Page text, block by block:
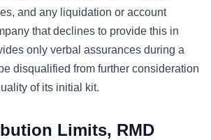
and any liquidation or account
that declines to provide this in
only verbal assurances during a
disqualified from further consideration
of its initial kit.
Limits, RMD